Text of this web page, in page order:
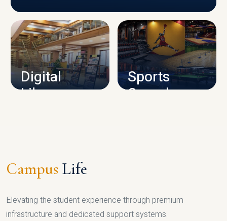
CAMPUS INFRASTRUCTURE
Digital
Library
Sports
Complex
Campus Life
Elevating the student experience through premium
infrastructure and dedicated support systems.